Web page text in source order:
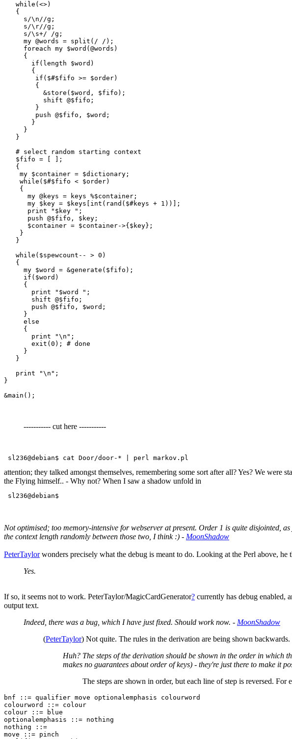
   while(<>)
   {
     s/\n//g;
     s/\r//g;
     s/\s+/ /g;
     my @words = split(/ /);
     foreach my $word(@words)
     {
       if(length $word)
       {
        if($#$fifo >= $order)
        {
          &store($word, $fifo);
          shift @$fifo;
        }
        push @$fifo, $word;
       }
     }
   }
   # select random starting context
   $fifo = [ ];
   {
    my $container = $dictionary;
    while($#$fifo < $order)
    {
      my @keys = keys %$container;
      my $key = $keys[int(rand($#keys + 1))];
      print "$key ";
      push @$fifo, $key;
      $container = $container->{$key};
    }
   }
   while($spewcount-- > 0)
   {
     my $word = &generate($fifo);
     if($word)
     {
       print "$word ";
       shift @$fifo;
       push @$fifo, $word;
     }
     else
     {
       print "\n";
       exit(0); # done
     }
   }
   print "\n";
}
----------- cut here -----------
sl236@debian$ cat Door/door-* | perl markov.pl
attention; they talked amongst themselves, remembering some sort after all? Yes? We
the Flying himself.. - Why not? When I saw a shadow unfold in
sl236@debian$
Not optimised; too memory-intensive for webserver at present. Order 1 is quite disjointed,
the context length randomly between those two, I think :) - MoonShadow
PeterTaylorwonders precisely what the debug is meant to do. Looking at the Perl above,
Yes.
If so, it seems not to work. PeterTaylor/MagicCardGenerator? currently has debug enabled,
output text.
Indeed, there was a bug, which I have just fixed. Should work now. - MoonShadow
(PeterTaylor) Not quite. The rules in the derivation are being shown
Huh? The steps of the derivation should be shown in the order in which
makes no guarantees about order of keys) - they're just there to make it
The steps are shown in order, but each line of step is reversed. For
bnf ::= qualifier move optionalemphasis colourword
colourword ::= colour
colour ::= blue
optionalemphasis ::= nothing
nothing ::=
move ::= pinch